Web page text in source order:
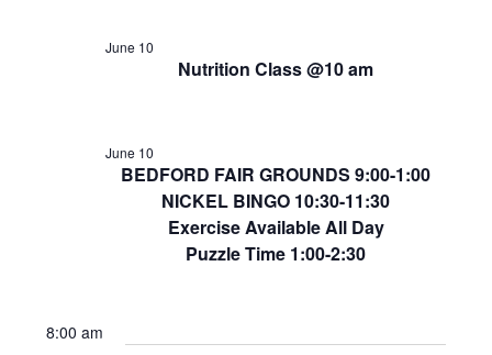
Nutrition Class @10 am
June 10
BEDFORD FAIR GROUNDS 9:00-1:00
NICKEL BINGO 10:30-11:30
Exercise Available All Day
Puzzle Time 1:00-2:30
June 10
8:00 am